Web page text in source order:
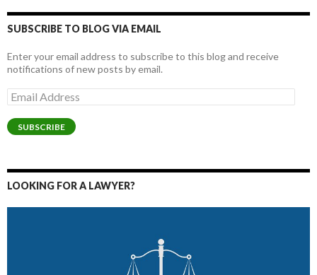
SUBSCRIBE TO BLOG VIA EMAIL
Enter your email address to subscribe to this blog and receive
notifications of new posts by email.
Email
Address
SUBSCRIBE
LOOKING FOR A LAWYER?